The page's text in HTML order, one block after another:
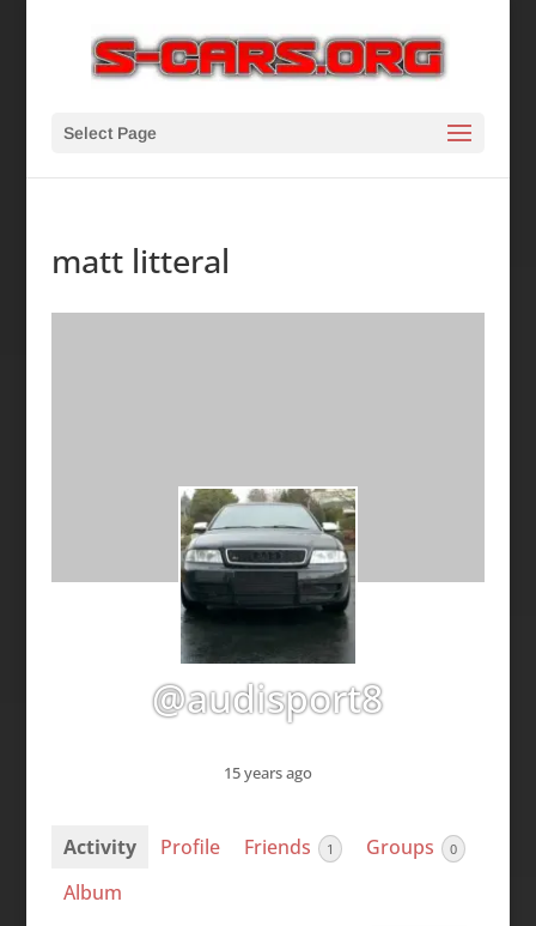
Select Page
matt litteral
@audisport8
15 years ago
Activity Profile Friends 1 Groups 0
Album